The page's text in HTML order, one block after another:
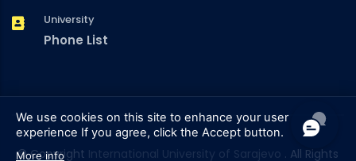
University
Phone List
© Copyright International University of Sarajevo . All Rights
We use cookies on this site to enhance your user
experience If you agree, click the Accept button.
More info